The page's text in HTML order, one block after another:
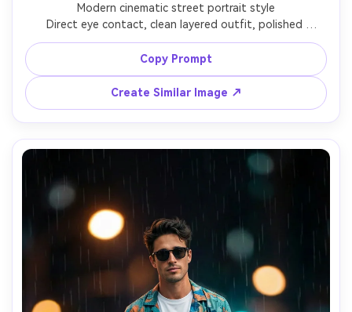
Modern cinematic street portrait style
Direct eye contact, clean layered outfit, polished
commercial look with controlled cinematic lighting.
Copy Prompt
Create Similar Image ↗